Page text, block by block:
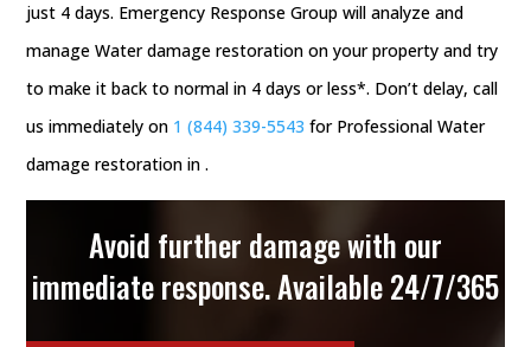
just 4 days. Emergency Response Group will analyze and
manage Water damage restoration on your property and try
to make it back to normal in 4 days or less*. Don’t delay, call
us immediately on 1 (844) 339-5543 for Professional Water
damage restoration in .
Avoid further damage with our
immediate response. Available 24/7/365